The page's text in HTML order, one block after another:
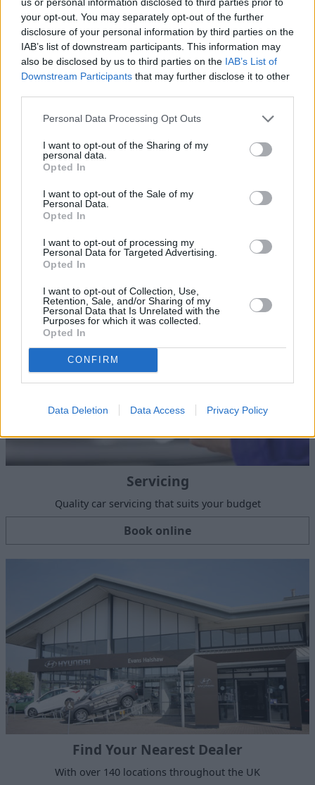
your opt-out. You may separately opt-out of the further
disclosure of your personal information by third parties on the
IAB’s list of downstream participants. This information may
also be disclosed by us to third parties on the IAB’s List of
Downstream Participants that may further disclose it to other
Personal Data Processing Opt Outs
I want to opt-out of the Sharing of my
personal data.
Opted In
I want to opt-out of the Sale of my
Personal Data.
Opted In
I want to opt-out of processing my
Personal Data for Targeted Advertising.
Opted In
I want to opt-out of Collection, Use,
Retention, Sale, and/or Sharing of my
Personal Data that Is Unrelated with the
Purposes for which it was collected.
Opted In
CONFIRM
Data Deletion Data Access Privacy Policy
Find Out More
Our Sell Your Car service has been designed to make the
selling journey as effortless as possible.
Servicing
Quality car servicing that suits your budget
Book online
Find Your Nearest Dealer
With over 140 locations throughout the UK